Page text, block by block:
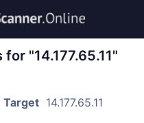
"14.177.65.11"
Target 14.177.65.11